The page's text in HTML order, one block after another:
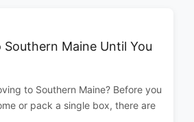
Maine Until You
to Southern Maine? Before you
or pack a single box, there are